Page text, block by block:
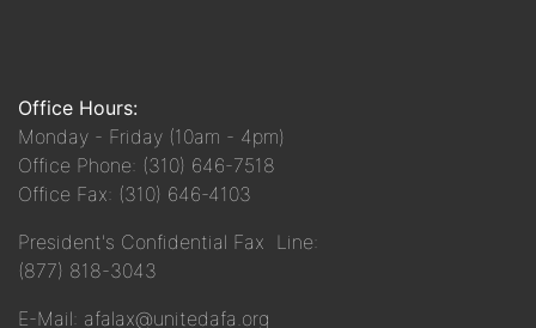
Office Hours:
Monday - Friday (10am - 4pm)
Office Phone: (310) 646-7518
Office Fax: (310) 646-4103
President's Confidential Fax Line:
(877) 818-3043
E-Mail: afalax@unitedafa.org